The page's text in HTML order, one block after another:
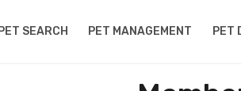
PET SEARCH PET MANAGEMENT PET